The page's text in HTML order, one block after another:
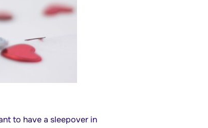
to have a sleepover in